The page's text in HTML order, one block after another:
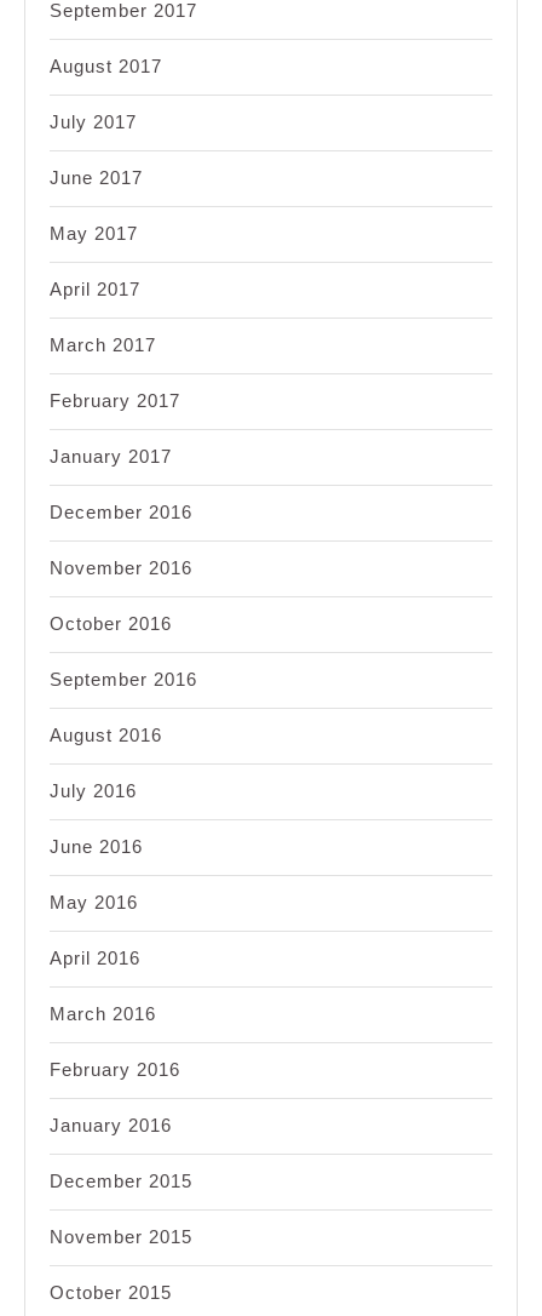
September 2017
August 2017
July 2017
June 2017
May 2017
April 2017
March 2017
February 2017
January 2017
December 2016
November 2016
October 2016
September 2016
August 2016
July 2016
June 2016
May 2016
April 2016
March 2016
February 2016
January 2016
December 2015
November 2015
October 2015